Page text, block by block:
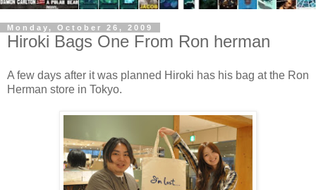
Monday, October 26, 2009
Hiroki Bags One From Ron herman
A few days after it was planned Hiroki has his bag at the Ron
Herman store in Tokyo.